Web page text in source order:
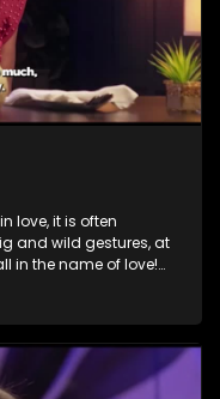
love, it is often
and wild gestures, at
in the name of love!
inheritance funds on
end clothing, all in
make us do crazy
up to the foolish